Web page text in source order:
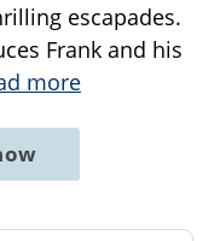
escapades.
Frank and his
more